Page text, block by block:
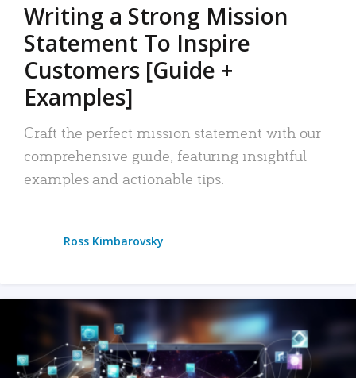
Writing a Strong Mission
Statement To Inspire
Customers [Guide +
Examples]
Craft the perfect mission statement with our
comprehensive guide, featuring insightful
examples and actionable tips.
Ross Kimbarovsky